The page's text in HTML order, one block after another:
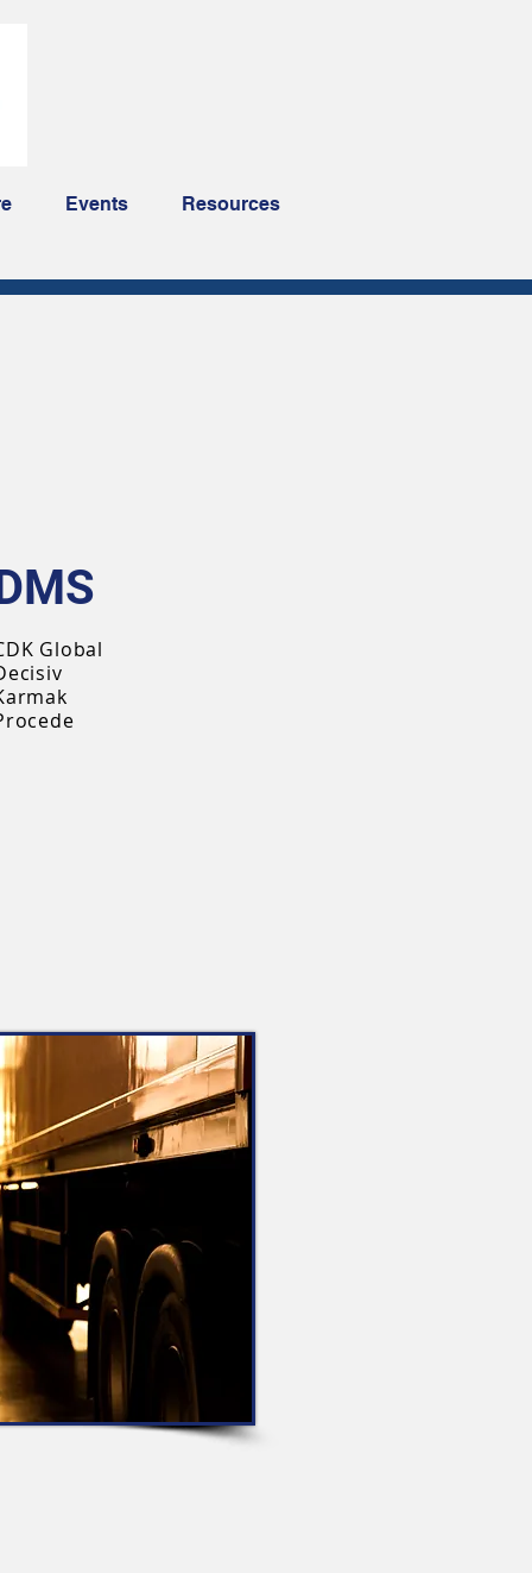
Events Resources
Global